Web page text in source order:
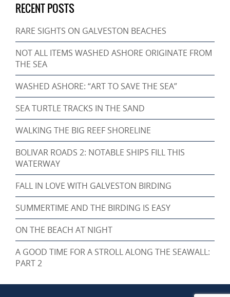
RECENT POSTS
RARE SIGHTS ON GALVESTON BEACHES
NOT ALL ITEMS WASHED ASHORE ORIGINATE FROM
THE SEA
WASHED ASHORE: “ART TO SAVE THE SEA”
SEA TURTLE TRACKS IN THE SAND
WALKING THE BIG REEF SHORELINE
BOLIVAR ROADS 2: NOTABLE SHIPS FILL THIS
WATERWAY
FALL IN LOVE WITH GALVESTON BIRDING
SUMMERTIME AND THE BIRDING IS EASY
ON THE BEACH AT NIGHT
A GOOD TIME FOR A STROLL ALONG THE SEAWALL:
PART 2